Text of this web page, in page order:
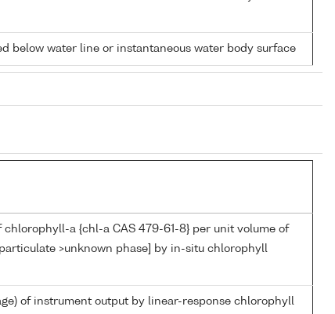
below water line or instantaneous water body surface
chlorophyll-a {chl-a CAS 479-61-8} per unit volume of
>unknown phase] by in-situ chlorophyll
of instrument output by linear-response chlorophyll